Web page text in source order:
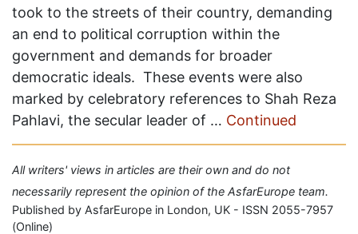
took to the streets of their country, demanding
an end to political corruption within the
government and demands for broader
democratic ideals. These events were also
marked by celebratory references to Shah Reza
Pahlavi, the secular leader of … Continued
All writers' views in articles are their own and do not
necessarily represent the opinion of the AsfarEurope team.
Published by AsfarEurope in London, UK - ISSN 2055-7957
(Online)